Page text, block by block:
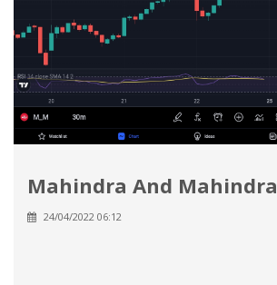
Mahindra And Mahindra
24/04/2022 06:12